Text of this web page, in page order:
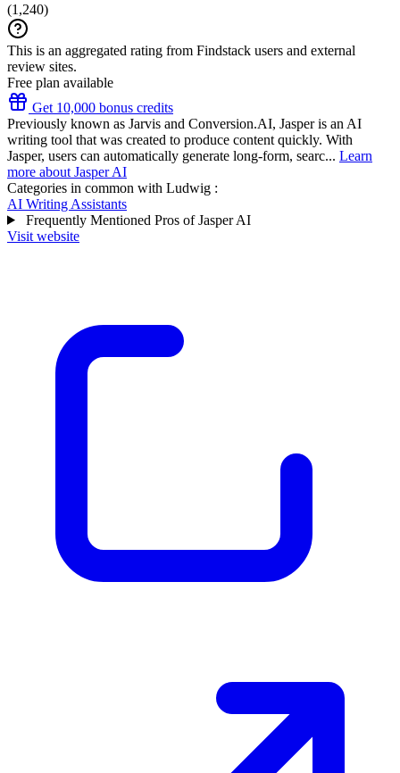
(1,240)
This is an aggregated rating from Findstack users and external
review sites.
Free plan available
Get 10,000 bonus credits
Previously known as Jarvis and Conversion.AI, Jasper is an AI
writing tool that was created to produce content quickly. With
Jasper, users can automatically generate long-form, searc... Learn
more about Jasper AI
Categories in common with Ludwig :
AI Writing Assistants
Frequently Mentioned Pros of Jasper AI
Visit website